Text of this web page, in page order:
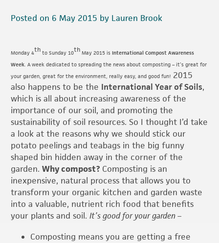
Posted on 6 May 2015 by Lauren Brook
Monday 4th to Sunday 10th May 2015 isInternational Compost Awareness
Week. A week dedicated to spreading the news about composting – it’s great for
your garden, great for the environment, really easy, and good fun! 2015
also happens to be the International Year of Soils,
which is all about increasing awareness of the
importance of our soil, and promoting the
sustainability of soil resources. So I thought I’d take
a look at the reasons why we should stick our
potato peelings and teabags in the big funny
shaped bin hidden away in the corner of the
garden.Why compost? Composting is an
inexpensive, natural process that allows you to
transform your organic kitchen and garden waste
into a valuable, nutrient rich food that benefits
your plants and soil.It’s good for your garden –
Composting means you are getting a free